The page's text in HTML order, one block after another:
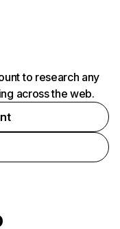
to research any
across the web.